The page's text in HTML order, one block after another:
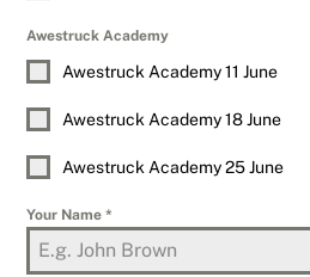
Awestruck Academy
Awestruck Academy 11 June
Awestruck Academy 18 June
Awestruck Academy 25 June
Your Name*